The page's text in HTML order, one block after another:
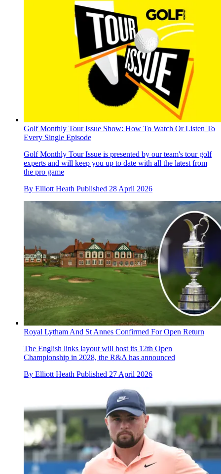
Golf Monthly Tour Issue Show: How To Watch Or Listen To
Every Single Episode
Golf Monthly Tour Issue is presented by our team's tour golf
experts and will keep you up to date with all the latest from
the pro game
By Elliott Heath Published 28 April 2026
Royal Lytham And St Annes Confirmed For Open Return
The English links layout will host its 12th Open
Championship in 2028, the R&A has announced
By Elliott Heath Published 27 April 2026